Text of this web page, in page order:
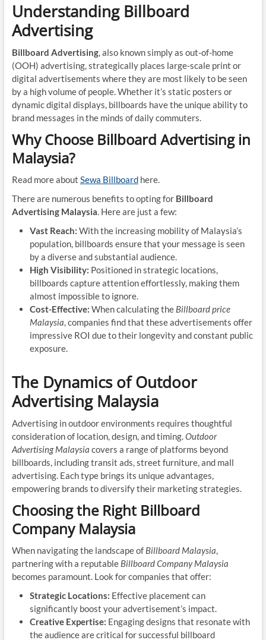
Understanding Billboard
Advertising
Billboard Advertising, also known simply as out-of-home
(OOH) advertising, strategically places large-scale print or
digital advertisements where they are most likely to be seen
by a high volume of people. Whether it’s static posters or
dynamic digital displays, billboards have the unique ability to
brand messages in the minds of daily commuters.
Why Choose Billboard Advertising in
Malaysia?
Read more about Sewa Billboardhere.
There are numerous benefits to opting for Billboard
Advertising Malaysia. Here are just a few:
Vast Reach: With the increasing mobility of Malaysia’s
population, billboards ensure that your message is seen
by a diverse and substantial audience.
High Visibility: Positioned in strategic locations,
billboards capture attention effortlessly, making them
almost impossible to ignore.
Cost-Effective: When calculating the Billboard price
Malaysia, companies find that these advertisements offer
impressive ROI due to their longevity and constant public
exposure.
The Dynamics of Outdoor
Advertising Malaysia
Advertising in outdoor environments requires thoughtful
consideration of location, design, and timing.Outdoor
Advertising Malaysia covers a range of platforms beyond
billboards, including transit ads, street furniture, and mall
advertising. Each type brings its unique advantages,
empowering brands to diversify their marketing strategies.
Choosing the Right Billboard
Company Malaysia
When navigating the landscape of Billboard Malaysia,
partnering with a reputable Billboard Company Malaysia
becomes paramount. Look for companies that offer:
Strategic Locations: Effective placement can
significantly boost your advertisement’s impact.
Creative Expertise: Engaging designs that resonate with
the audience are critical for successful billboard